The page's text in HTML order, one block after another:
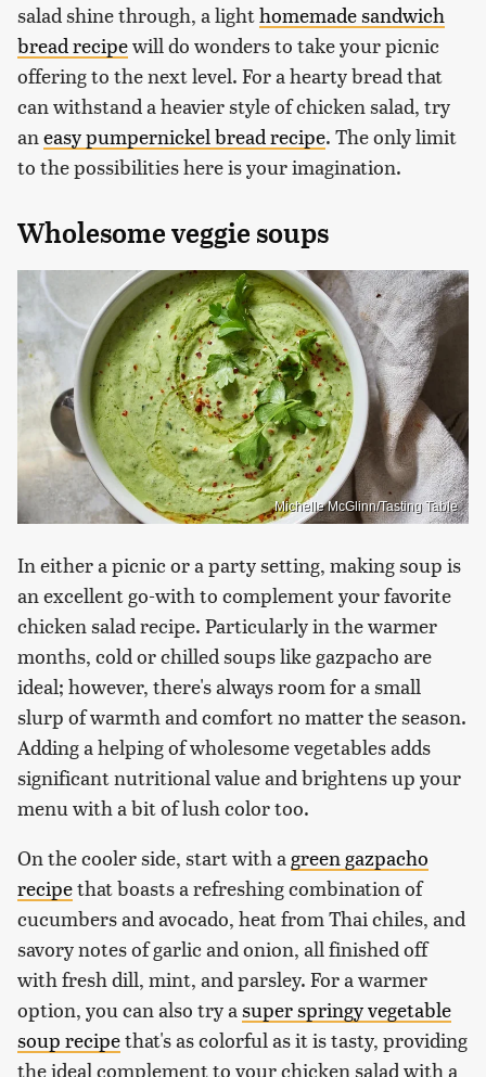
salad shine through, a lighthomemade sandwich
bread recipewill do wonders to take your picnic
offering to the next level. For a hearty bread that
can withstand a heavier style of chicken salad, try
aneasy pumpernickel bread recipe. The only limit
to the possibilities here is your imagination.
Wholesome veggie soups
Michelle McGlinn/Tasting Table
In either a picnic or a party setting, making soup is
an excellent go-with to complement your favorite
chicken salad recipe. Particularly in the warmer
months, cold or chilled soups like gazpacho are
ideal; however, there's always room for a small
slurp of warmth and comfort no matter the season.
Adding a helping of wholesome vegetables adds
significant nutritional value and brightens up your
menu with a bit of lush color too.
On the cooler side, start with a green gazpacho
recipethat boasts a refreshing combination of
cucumbers and avocado, heat from Thai chiles, and
savory notes of garlic and onion, all finished off
with fresh dill, mint, and parsley. For a warmer
option, you can also try a super springy vegetable
soup recipethat's as colorful as it is tasty, providing
the ideal complement to your chicken salad with a